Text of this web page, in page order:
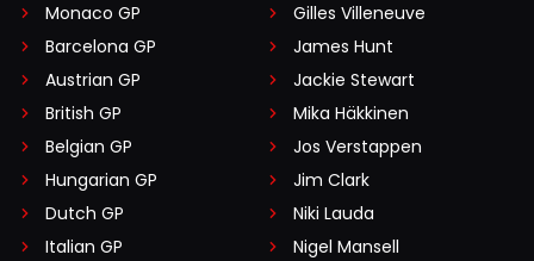
Monaco GP
Barcelona GP
Austrian GP
British GP
Belgian GP
Hungarian GP
Dutch GP
Italian GP
Gilles Villeneuve
James Hunt
Jackie Stewart
Mika Häkkinen
Jos Verstappen
Jim Clark
Niki Lauda
Nigel Mansell